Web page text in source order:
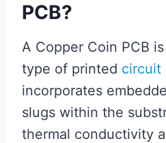
PCB?
A Copper Coin PCB
type of printed circuit
incorporates
slugs within the
thermal conductivity